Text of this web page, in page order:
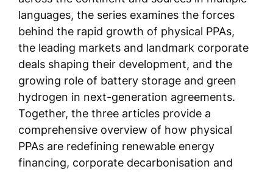
languages, the series examines the forces
behind the rapid growth of physical PPAs,
the leading markets and landmark corporate
deals shaping their development, and the
growing role of battery storage and green
hydrogen in next-generation agreements.
Together, the three articles provide a
comprehensive overview of how physical
PPAs are redefining renewable energy
financing, corporate decarbonisation and